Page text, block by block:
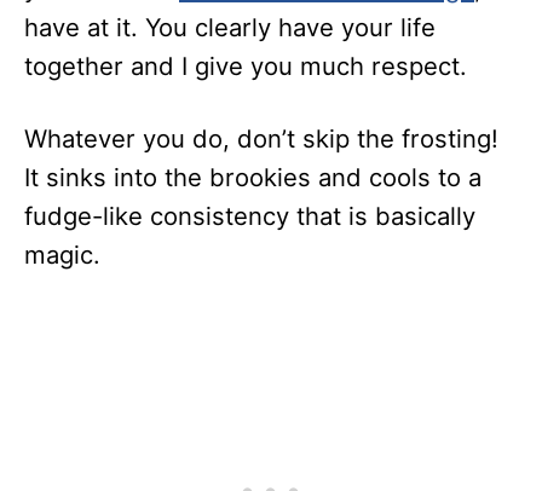
have at it. You clearly have your life
together and I give you much respect.
Whatever you do, don’t skip the frosting!
It sinks into the brookies and cools to a
fudge-like consistency that is basically
magic.